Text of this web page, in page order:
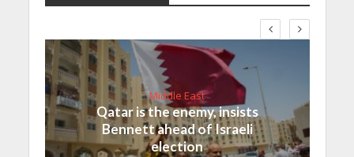
Middle East
Qatar is the enemy, insists
Bennett ahead of Israeli
election